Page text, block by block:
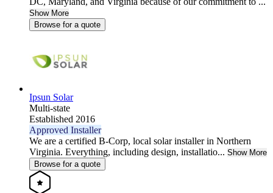
Show More
Browse for a quote
Ipsun Solar
Multi-state
Established 2016
Approved Installer
We are a certified B-Corp, local solar installer in Northern
Virginia. Everything, including design, installatio... Show More
Browse for a quote